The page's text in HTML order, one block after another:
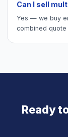
Can I sell
Yes — we buy
combined
Ready